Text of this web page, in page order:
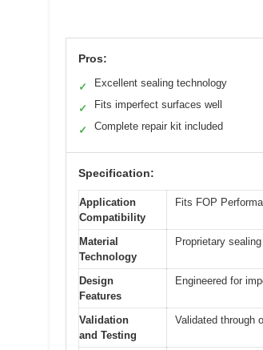
Pros:
✓ Excellent sealing technology
✓ Fits imperfect surfaces well
✓ Complete repair kit included
Specification:
Application
Compatibility
Fits FOP
Material
Technology
Proprietary
Design
Features
Engineered for
Validation
and Testing
Validated through